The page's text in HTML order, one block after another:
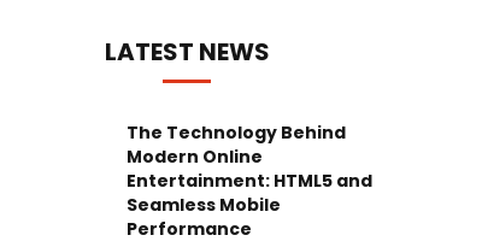
LATEST NEWS
The Technology Behind
Modern Online
Entertainment: HTML5 and
Seamless Mobile
Performance